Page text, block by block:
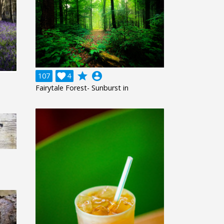
107 4
 grade account_circle
Fairytale Forest- Sunburst in